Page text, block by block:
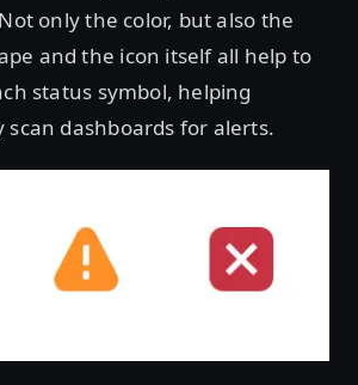
only the color, but also the
and the icon itself all help to
status symbol, helping
scan dashboards for alerts.